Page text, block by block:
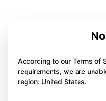
According to our Terms of
requirements, we are
region: United States.